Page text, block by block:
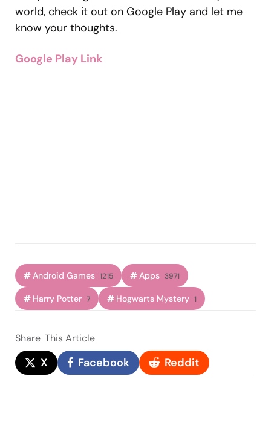
world, check it out on Google Play and let me
know your thoughts.
Google Play Link
Android Games 1215 Apps 3971
Harry Potter 7 Hogwarts Mystery 1
Share This Article
X Facebook Reddit